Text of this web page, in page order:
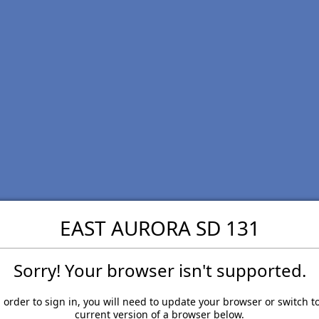
EAST AURORA SD 131
Sorry! Your browser isn't supported.
order to sign in, you will need to update your browser or switch
current version of a browser below.